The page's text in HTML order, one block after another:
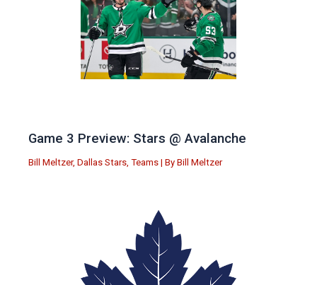
Game 3 Preview: Stars @ Avalanche
Bill Meltzer, Dallas Stars, Teams | By Bill Meltzer